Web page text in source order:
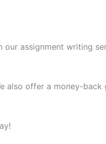
assignment writing
also offer a money-back